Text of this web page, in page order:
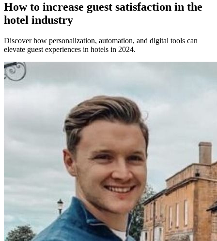
How to increase guest satisfaction in the
hotel industry
Discover how personalization, automation, and digital tools can
elevate guest experiences in hotels in 2024.